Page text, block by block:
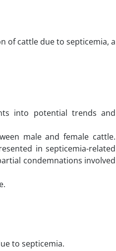
of cattle due to septicemia, a
into potential trends and
male and female cattle.
in septicemia-related
condemnations involved
to septicemia.